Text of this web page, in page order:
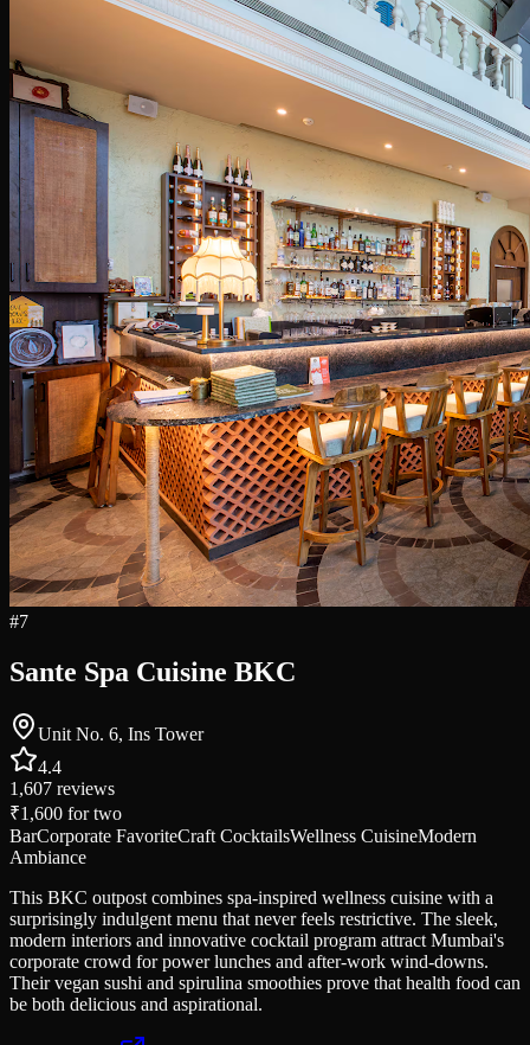
#7
Sante Spa Cuisine BKC
Unit No. 6, Ins Tower
4.4
1,607 reviews
₹1,600 for two
BarCorporate FavoriteCraft CocktailsWellness CuisineModern
Ambiance
This BKC outpost combines spa-inspired wellness cuisine with a
surprisingly indulgent menu that never feels restrictive. The sleek,
modern interiors and innovative cocktail program attract Mumbai's
corporate crowd for power lunches and after-work wind-downs.
Their vegan sushi and spirulina smoothies prove that health food can
be both delicious and aspirational.